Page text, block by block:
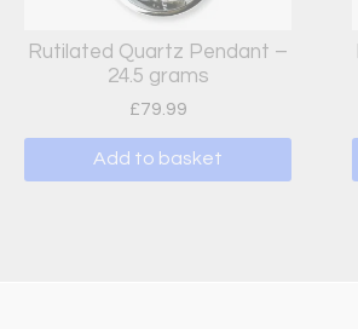
Rutilated Quartz Pendant –
24.5 grams
£79.99
Add to basket